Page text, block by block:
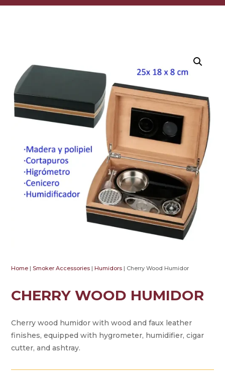
Home | Smoker Accessories |Humidors | Cherry Wood Humidor
CHERRY WOOD HUMIDOR
Cherry wood humidor with wood and faux leather
finishes, equipped with hygrometer, humidifier, cigar
cutter, and ashtray.